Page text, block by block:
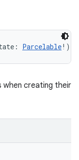
: Parcelable! )
when creating their